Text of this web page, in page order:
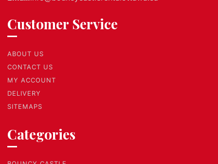
Customer Service
ABOUT US
CONTACT US
MY ACCOUNT
DELIVERY
SITEMAPS
Categories